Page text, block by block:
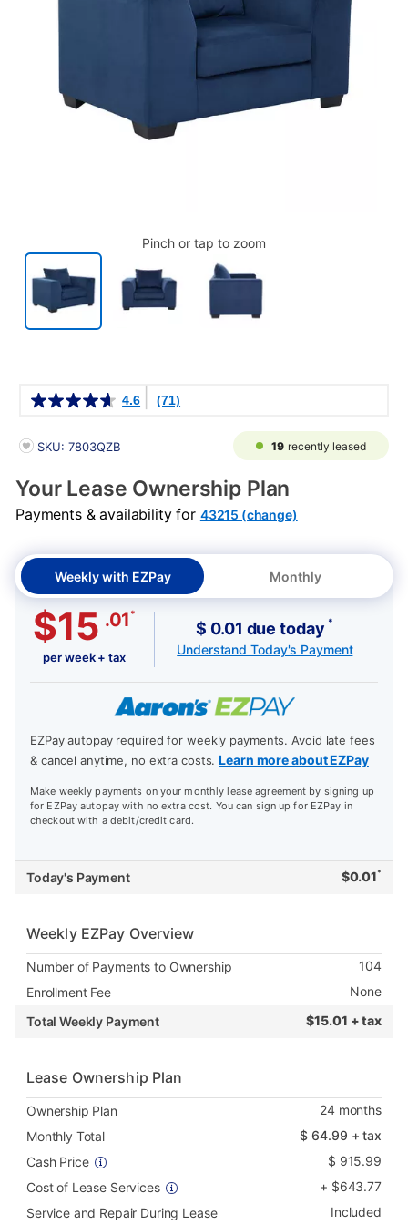
Pinch or tap to zoom
4.6 (71)
PRODUCT INFORMATION
SKU: 7803QZB 19 recently leased
Your Lease Ownership Plan
Payments & availability for 43215 (change)
Weekly with EZPay Monthly
$15 .01 *
per week + tax
$ 0.01 due today *
Understand Today's Payment
EZPay autopay required for weekly payments. Avoid late fees
& cancel anytime, no extra costs.Learn more about EZPay
Make weekly payments on your monthly lease agreement by signing up
for EZPay autopay with no extra cost. You can sign up for EZPay in
checkout with a debit/credit card.
Today's Payment $0.01 *
Weekly EZPay Overview
Number of Payments to Ownership
104
Enrollment Fee
None
Total Weekly Payment
$15.01 + tax
Lease Ownership Plan
Ownership Plan 24months
Monthly Total
$64.99 + tax
Cash Price
$ 915.99
Cost of Lease Services
+ $643.77
Service and Repair During Lease
Included